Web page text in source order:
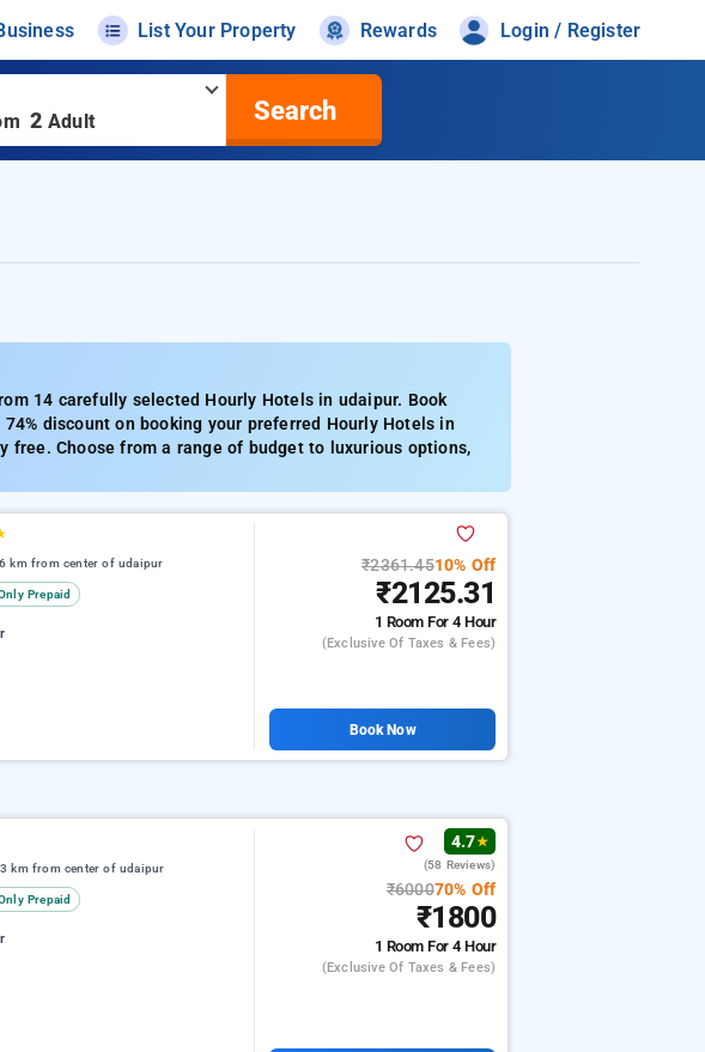
List Your Property Rewards Login / Register
2 Adult Search
14 carefully selected Hourly Hotels in udaipur. Book
discount on booking your preferred Hourly Hotels in
free. Choose from a range of budget to luxurious options,
km from center of udaipur
Prepaid
₹2361.4510% Off
₹2125.31
1 RoomFor 4 Hour
(exclusive Of Taxes & Fees)
Book Now
km from center of udaipur
Prepaid
4.7★
(58 Reviews)
₹600070% Off
₹1800
1 RoomFor 4 Hour
(exclusive Of Taxes & Fees)